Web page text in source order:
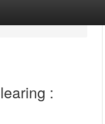
: